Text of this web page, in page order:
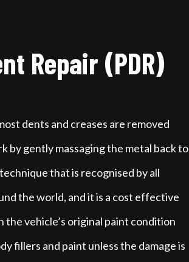
Repair (PDR)
dents and creases are removed
by gently massaging the metal back to
that is recognised by all
the world, and it is a cost effective
vehicle’s original paint condition
fillers and paint unless the damage is